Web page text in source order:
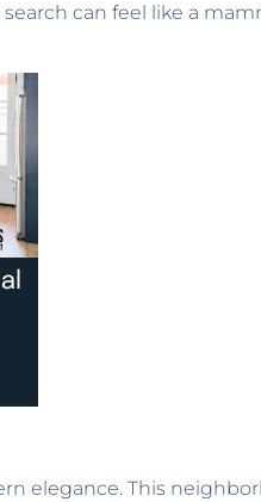
can feel like a
elegance. This